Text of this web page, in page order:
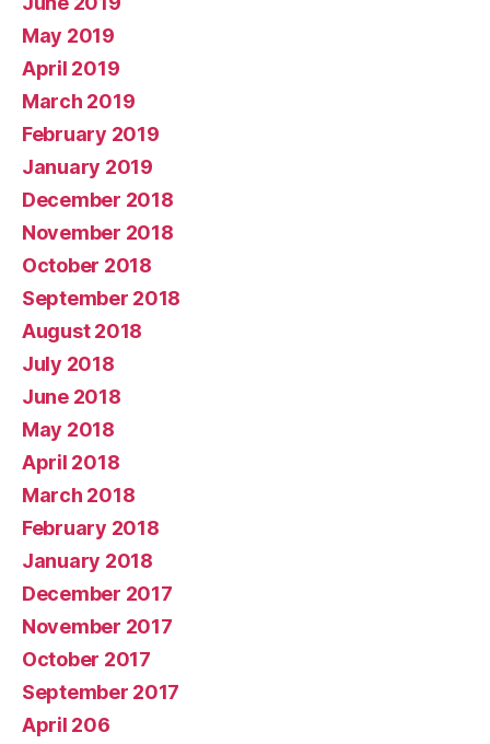
May 2019
April 2019
March 2019
February 2019
January 2019
December 2018
November 2018
October 2018
September 2018
August 2018
July 2018
June 2018
May 2018
April 2018
March 2018
February 2018
January 2018
December 2017
November 2017
October 2017
September 2017
April 206